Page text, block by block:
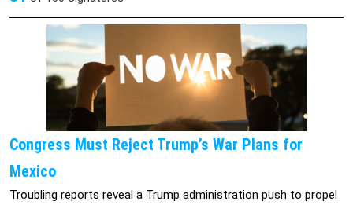
you think about tariffs – this isn’t something we can leave up
to any one person. Our elected representatives in Congress
have the power and responsibility to weigh in. They can’t just sit
on their hands while Trump makes decisions that raise prices
for millions of Americans. Join us to tell our members of
Congress to do their jobs and put Trump’s tariffs up for a vote
>>
Congress Must Reject Trump’s War Plans for
Mexico
Troubling reports reveal a Trump administration push to propel